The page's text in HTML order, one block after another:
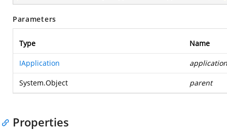
Parameters
Type Name
IApplication application
System.Object parent
Properties